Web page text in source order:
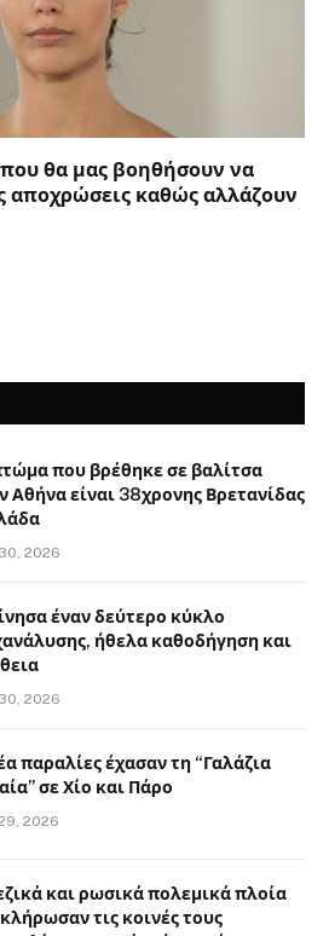
θα μας βοηθήσουν να
αποχρώσεις καθώς αλλάζουν
που βρέθηκε σε βαλίτσα
Αθήνα είναι 38χρονης Βρετανίδας
2026
έναν δεύτερο κύκλο
ήθελα καθοδήγηση και
2026
παραλίες έχασαν τη “Γαλάζια
σε Χίο και Πάρο
2026
και ρωσικά πολεμικά πλοία
τις κοινές τους